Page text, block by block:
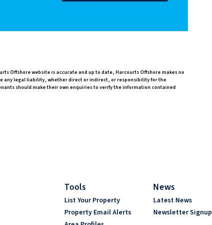
Offshore website is accurate and up to date, Harcourts Offshore makes no
any legal liability, whether direct or indirect, or responsibility for the
should make their own enquiries to verify the information contained
Tools
List Your Property
Property Email Alerts
News
Latest News
Newsletter Signup